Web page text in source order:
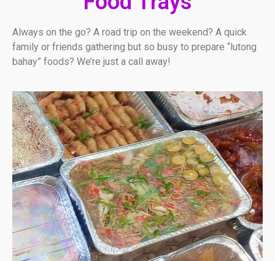
Always on the go? A road trip on the weekend? A quick
family or friends gathering but so busy to prepare “lutong
bahay” foods? We’re just a call away!